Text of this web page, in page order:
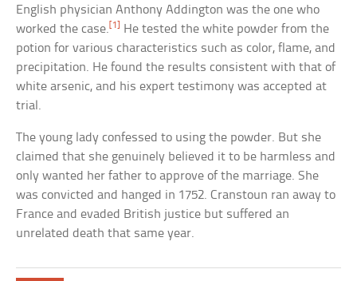
English physician Anthony Addington was the one who
worked the case.[1]
He tested the white powder from the
potion for various characteristics such as color, flame, and
precipitation. He found the results consistent with that of
white arsenic, and his expert testimony was accepted at
trial.
The young lady confessed to using the powder. But she
claimed that she genuinely believed it to be harmless and
only wanted her father to approve of the marriage. She
was convicted and hanged in 1752. Cranstoun ran away to
France and evaded British justice but suffered an
unrelated death that same year.